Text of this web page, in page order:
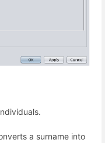
a surname into